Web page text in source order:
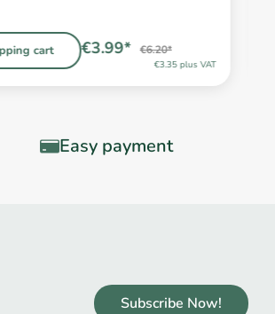
cart
€3.35 plus VAT
€3.99* €6.20*
Easy payment
Subscribe Now!